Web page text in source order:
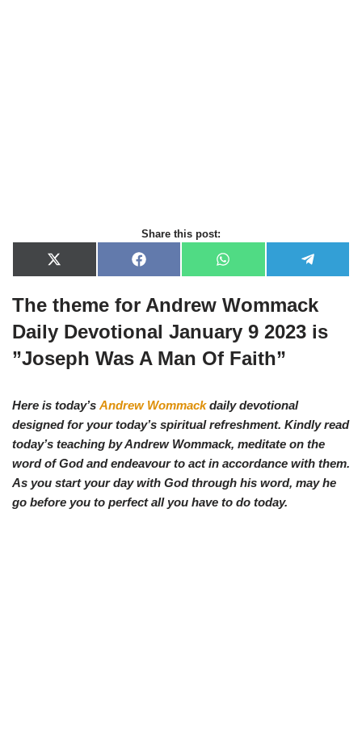
Share this post:
X
(
w
i
r
F
a
e
b
o
o
k
W
h
t
s
A
p
p
e
e
g
r
a
The theme for Andrew Wommack
Daily Devotional January 9 2023 is
”Joseph Was A Man Of Faith”
Here is today’s Andrew Wommackdaily devotional
designed for your today’s spiritual refreshment. Kindly read
today’s teaching by Andrew Wommack, meditate on the
word of God and endeavour to act in accordance with them.
As you start your day with God through his word, may he
go before you to perfect all you have to do today.